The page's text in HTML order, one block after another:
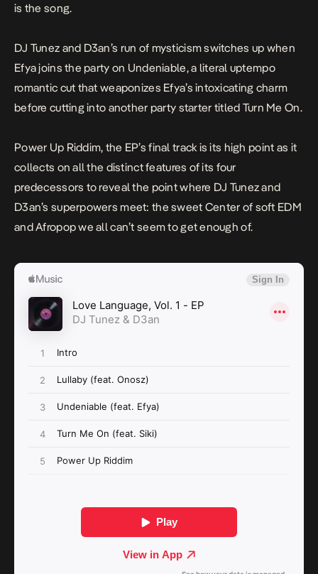
is the song.
DJ Tunez and D3an’s run of mysticism switches up when
Efya joins the party on Undeniable, a literal uptempo
romantic cut that weaponizes Efya’s intoxicating charm
before cutting into another party starter titled Turn Me On.
Power Up Riddim, the EP’s final track is its high point as it
collects on all the distinct features of its four
predecessors to reveal the point where DJ Tunez and
D3an’s superpowers meet: the sweet Center of soft EDM
and Afropop we all can’t seem to get enough of.